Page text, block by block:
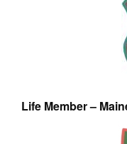
Life Member –